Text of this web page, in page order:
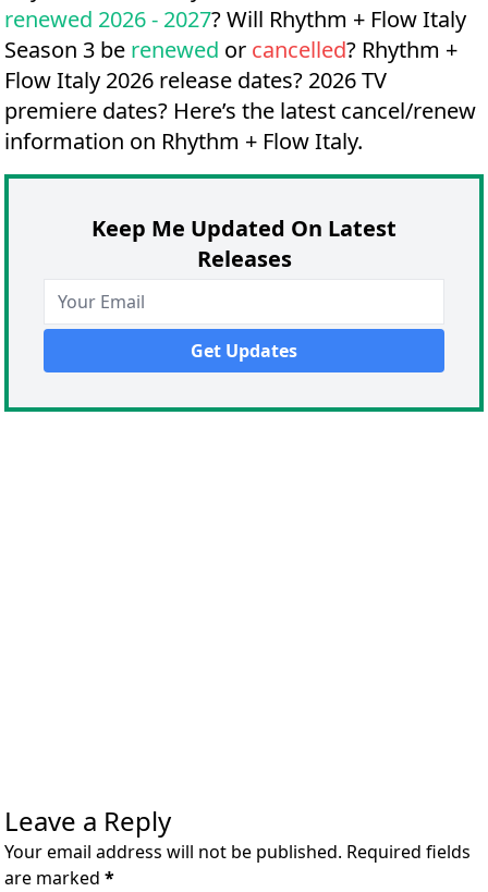
renewed 2026 - 2027? Will Rhythm + Flow Italy
Season 3 be renewed or cancelled? Rhythm +
Flow Italy 2026 release dates? 2026 TV
premiere dates? Here’s the latest cancel/renew
information on Rhythm + Flow Italy.
Keep Me Updated On Latest
Releases
Leave a Reply
Your email address will not be published. Required fields
are marked *